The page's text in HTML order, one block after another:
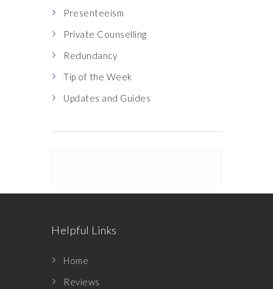
Presenteeism
Private Counselling
Redundancy
Tip of the Week
Updates and Guides
Helpful Links
Home
Reviews